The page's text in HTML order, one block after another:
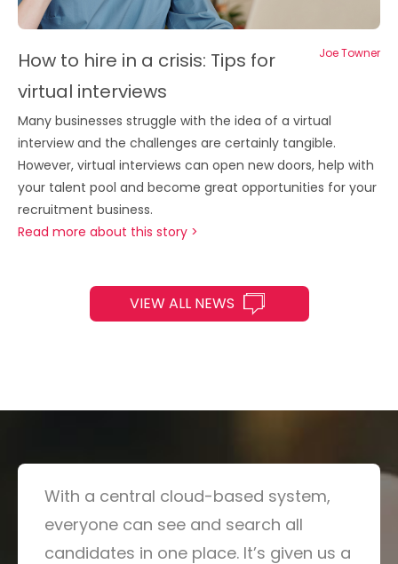
Joe Towner
How to hire in a crisis: Tips for
virtual interviews
Many businesses struggle with the idea of a virtual
interview and the challenges are certainly tangible.
However, virtual interviews can open new doors, help with
your talent pool and become great opportunities for your
recruitment business.
Read more about this story >
VIEW ALL NEWS
With a central cloud-based system,
everyone can see and search all
candidates in one place. It’s given us a